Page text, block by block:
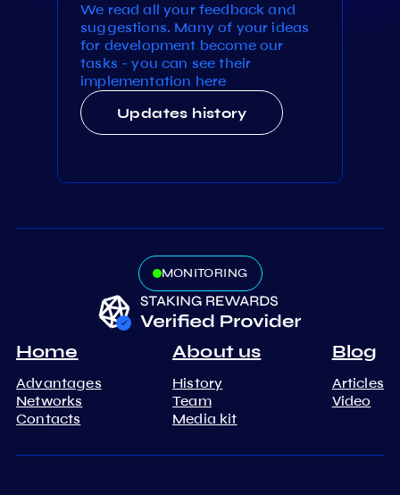
We read all your feedback and
suggestions. Many of your ideas
for development become our
tasks - you can see their
implementation here
Updates history
MONITORING
Home
Advantages
Networks
Contacts
About us
History
Team
Media kit
Blog
Articles
Video